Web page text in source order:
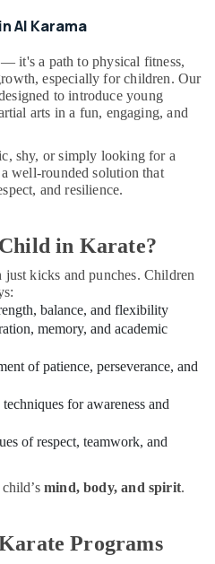
Al Karama
it's a path to physical fitness,
especially for children. Our
to introduce young
arts in a fun, engaging, and
shy, or simply looking for a
well-rounded solution that
and resilience.
in Karate?
just kicks and punches. Children
balance, and flexibility
memory, and academic
of patience, perseverance, and
for awareness and
of respect, teamwork, and
child’smind, body, and spirit.
Programs